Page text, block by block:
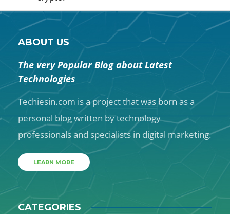
ABOUT US
The very Popular Blog about Latest
Technologies
Techiesin.com is a project that was born as a
personal blog written by technology
professionals and specialists in digital marketing.
LEARN MORE
CATEGORIES